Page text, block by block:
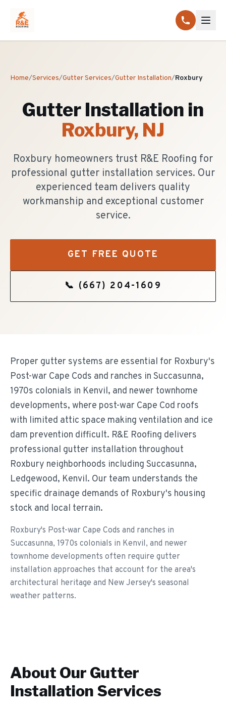
Home/Services/Gutter Services/Gutter Installation/Roxbury
Gutter Installation in
Roxbury, NJ
Roxbury homeowners trust R&E Roofing for
professional gutter installation services. Our
experienced team delivers quality
workmanship and exceptional customer
service.
GET FREE QUOTE
📞 (667) 204-1609
Proper gutter systems are essential for Roxbury's
Post-war Cape Cods and ranches in Succasunna,
1970s colonials in Kenvil, and newer townhome
developments, where post-war Cape Cod roofs
with limited attic space making ventilation and ice
dam prevention difficult. R&E Roofing delivers
professional gutter installation throughout
Roxbury neighborhoods including Succasunna,
Ledgewood, Kenvil. Our team understands the
specific drainage demands of Roxbury's housing
stock and local terrain.
Roxbury's Post-war Cape Cods and ranches in
Succasunna, 1970s colonials in Kenvil, and newer
townhome developments often require gutter
installation approaches that account for the area's
architectural heritage and New Jersey's seasonal
weather patterns.
About Our Gutter
Installation Services